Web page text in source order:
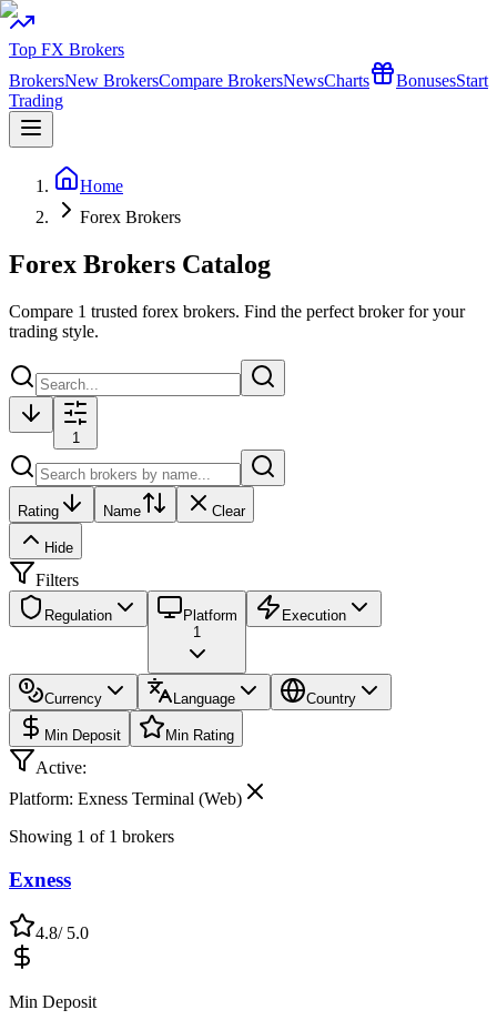
Top FX Brokers
BrokersNew BrokersCompare BrokersNewsCharts BonusesStart
Trading
Home
Forex Brokers
Forex Brokers Catalog
Compare 1 trusted forex brokers. Find the perfect broker for your
trading style.
1
Rating Name Clear
Hide
Filters
Regulation
Platform
1
Execution
Currency Language Country
Min Deposit Min Rating
Active:
Platform: Exness Terminal (Web)
Showing 1 of 1 brokers
Exness
4.8/ 5.0
Min Deposit